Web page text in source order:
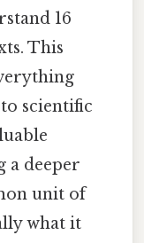
16
This
scientific
a deeper
unit of
what it